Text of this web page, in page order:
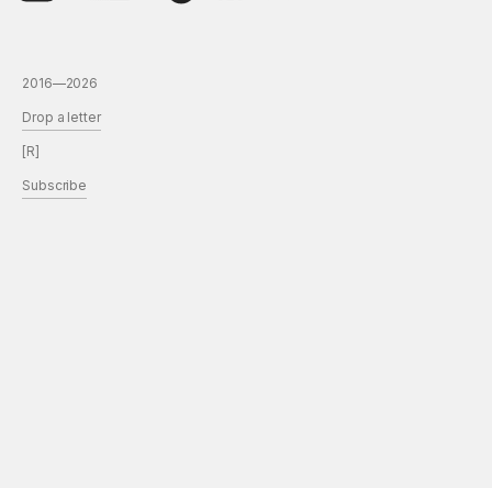
2016—2026
Drop a letter
[R]
Subscribe